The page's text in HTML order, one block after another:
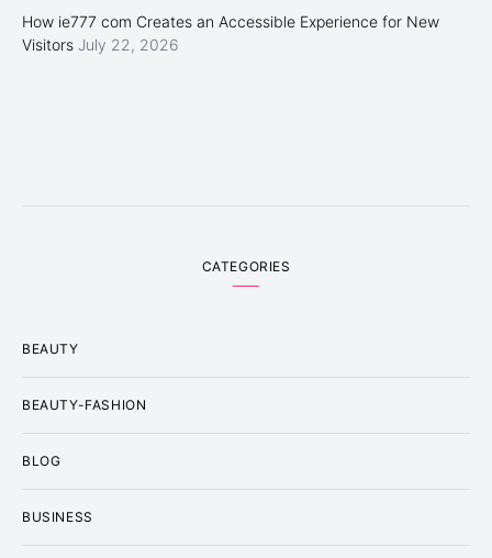
How ie777 com Creates an Accessible Experience for New
Visitors July 22, 2026
CATEGORIES
BEAUTY
BEAUTY-FASHION
BLOG
BUSINESS